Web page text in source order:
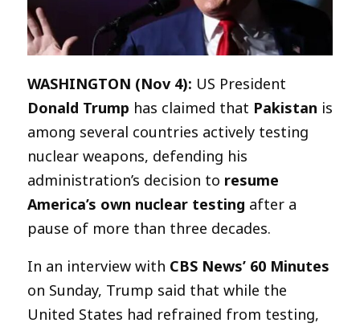
WASHINGTON (Nov 4): US President
Donald Trump has claimed that Pakistan is
among several countries actively testing
nuclear weapons, defending his
administration’s decision to resume
America’s own nuclear testing after a
pause of more than three decades.
In an interview with CBS News’ 60 Minutes
on Sunday, Trump said that while the
United States had refrained from testing,